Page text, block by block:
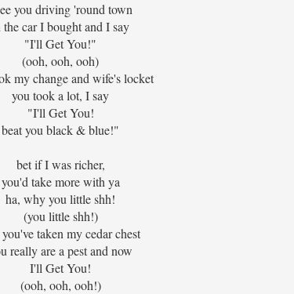
you driving 'round town
the car I bought and I say
"I'll Get You!"
(ooh, ooh, ooh)
my change and wife's locket
you took a lot, I say
"I'll Get You!
beat you black & blue!"
bet if I was richer,
you'd take more with ya
ha, why you little shh!
(you little shh!)
taken my cedar chest
really are a pest and now
I'll Get You!
(ooh, ooh, ooh!)